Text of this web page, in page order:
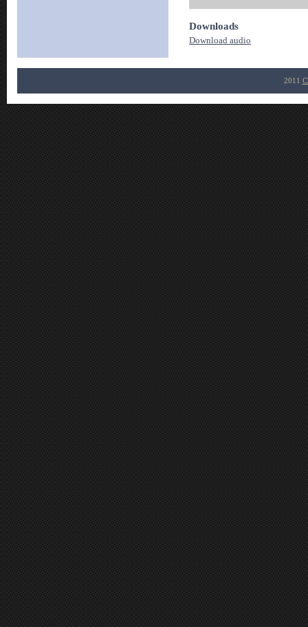
Downloads
Download audio
2011